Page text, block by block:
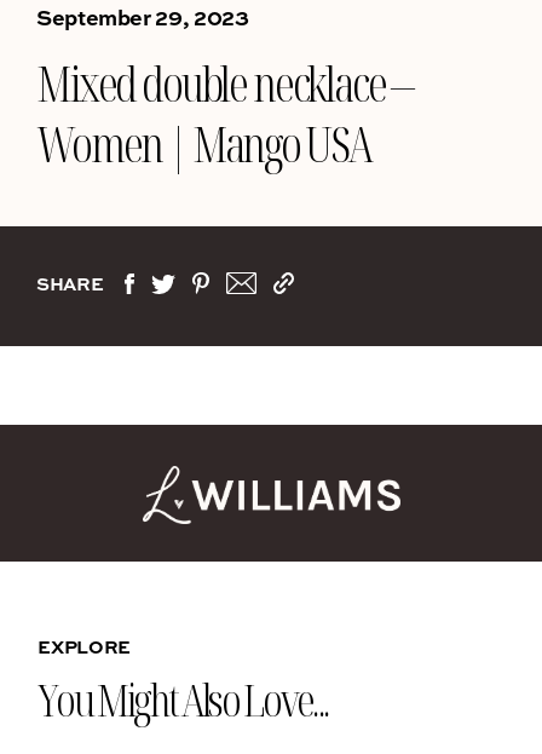
September 29, 2023
Mixed double necklace –
Women | Mango USA
SHARE
EXPLORE
You Might Also Love...